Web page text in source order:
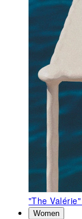
"The Valérie"
Women